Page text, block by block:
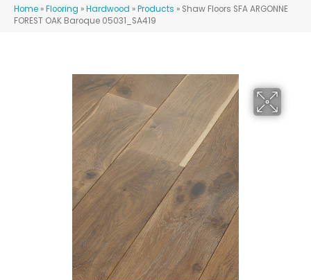
Home »Flooring »Hardwood »Products » Shaw Floors SFA ARGONNE
FOREST OAK Baroque 05031_SA419